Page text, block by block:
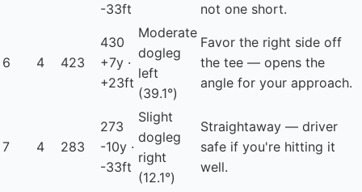
-33ft
not one short.
6 4 423
430
+7y ·
+23ft
Moderate
dogleg
left
(39.1°)
Favor the right side off
the tee — opens the
angle for your approach.
7 4 283
273
-10y ·
-33ft
Slight
dogleg
right
(12.1°)
Straightaway — driver
safe if you're hitting it
well.